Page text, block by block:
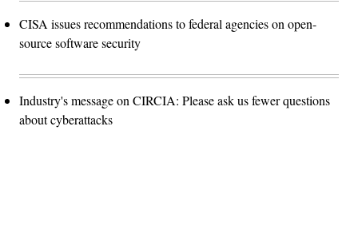
CISA issues recommendations to federal agencies on open-
source software security
Industry's message on CIRCIA: Please ask us fewer questions
about cyberattacks